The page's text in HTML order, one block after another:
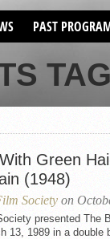
PAST
SEASON 1
SEASON 2
SEASON 66
SUNDAY FILM
MONDAY FILM
MAY FILM WEEKEND
SEMINAR
MAY FILM
SEMINAR
SEASON 68
SUNDAY FILM BUFFS
SEASON 69
Green
(1948)
Society on
presented The
13, 1989 in a double